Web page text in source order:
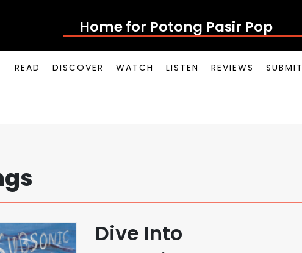
Home for Potong Pasir Pop
READ DISCOVER WATCH LISTEN REVIEWS SUBMIT
Dive Into